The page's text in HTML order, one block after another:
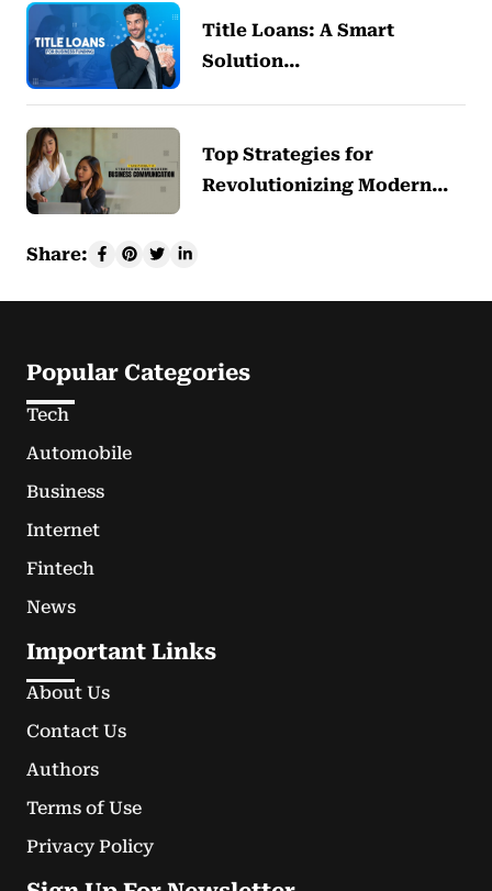
Title Loans: A Smart
Solution…
Top Strategies for
Revolutionizing Modern…
Share:
Popular Categories
Tech
Automobile
Business
Internet
Fintech
News
Important Links
About Us
Contact Us
Authors
Terms of Use
Privacy Policy